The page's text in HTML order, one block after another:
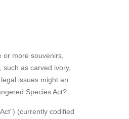
more souvenirs,
such as carved ivory,
issues might an
Species Act?
(currently codified